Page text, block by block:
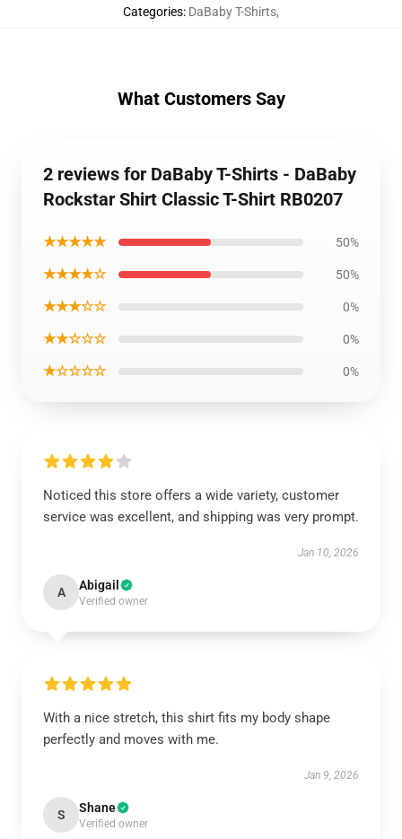
Categories: DaBaby T-Shirts,
What Customers Say
2 reviews for DaBaby T-Shirts - DaBaby
Rockstar Shirt Classic T-Shirt RB0207
★★★★★ 50%
★★★★☆ 50%
★★★☆☆ 0%
★★☆☆☆ 0%
★☆☆☆☆ 0%
Noticed this store offers a wide variety, customer
service was excellent, and shipping was very prompt.
Jan 10, 2026
A Abigail
Verified owner
With a nice stretch, this shirt fits my body shape
perfectly and moves with me.
Jan 9, 2026
S Shane
Verified owner